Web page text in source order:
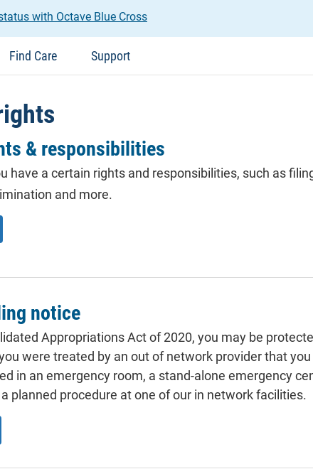
with Octave Blue Cross
Find Care Support
& responsibilities
have a certain rights and responsibilities, such as
and more.
notice
Appropriations Act of 2020, you may be
were treated by an out of network provider that
in an emergency room, a stand-alone emergency
planned procedure at one of our in network facilities.